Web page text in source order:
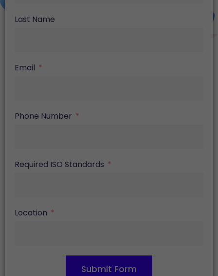
Last Name
Email
Phone Number
Required ISO Standards
Location
Submit Form